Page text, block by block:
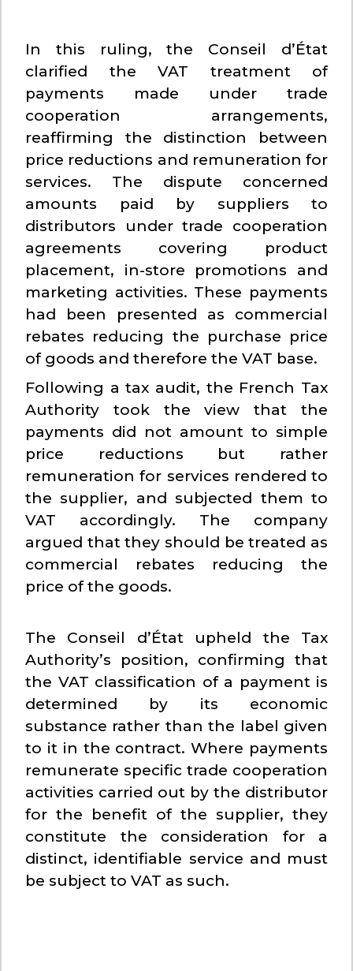
In this ruling, the Conseil d’État
clarified the VAT treatment of
payments made under trade
cooperation arrangements,
reaffirming the distinction between
price reductions and remuneration for
services. The dispute concerned
amounts paid by suppliers to
distributors under trade cooperation
agreements covering product
placement, in-store promotions and
marketing activities. These payments
had been presented as commercial
rebates reducing the purchase price
of goods and therefore the VAT base.
Following a tax audit, the French Tax
Authority took the view that the
payments did not amount to simple
price reductions but rather
remuneration for services rendered to
the supplier, and subjected them to
VAT accordingly. The company
argued that they should be treated as
commercial rebates reducing the
price of the goods.
The Conseil d’État upheld the Tax
Authority’s position, confirming that
the VAT classification of a payment is
determined by its economic
substance rather than the label given
to it in the contract. Where payments
remunerate specific trade cooperation
activities carried out by the distributor
for the benefit of the supplier, they
constitute the consideration for a
distinct, identifiable service and must
be subject to VAT as such.